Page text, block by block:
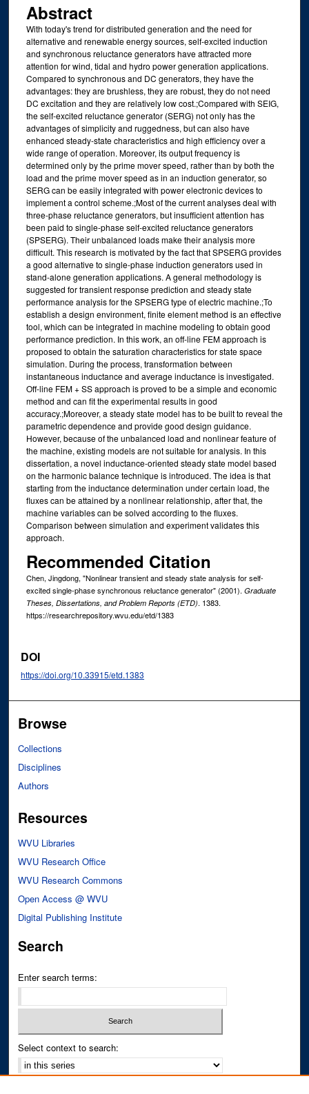
Abstract
With today's trend for distributed generation and the need for
alternative and renewable energy sources, self-excited induction
and synchronous reluctance generators have attracted more
attention for wind, tidal and hydro power generation applications.
Compared to synchronous and DC generators, they have the
advantages: they are brushless, they are robust, they do not need
DC excitation and they are relatively low cost.;Compared with SEIG,
the self-excited reluctance generator (SERG) not only has the
advantages of simplicity and ruggedness, but can also have
enhanced steady-state characteristics and high efficiency over a
wide range of operation. Moreover, its output frequency is
determined only by the prime mover speed, rather than by both the
load and the prime mover speed as in an induction generator, so
SERG can be easily integrated with power electronic devices to
implement a control scheme.;Most of the current analyses deal with
three-phase reluctance generators, but insufficient attention has
been paid to single-phase self-excited reluctance generators
(SPSERG). Their unbalanced loads make their analysis more
difficult. This research is motivated by the fact that SPSERG provides
a good alternative to single-phase induction generators used in
stand-alone generation applications. A general methodology is
suggested for transient response prediction and steady state
performance analysis for the SPSERG type of electric machine.;To
establish a design environment, finite element method is an effective
tool, which can be integrated in machine modeling to obtain good
performance prediction. In this work, an off-line FEM approach is
proposed to obtain the saturation characteristics for state space
simulation. During the process, transformation between
instantaneous inductance and average inductance is investigated.
Off-line FEM + SS approach is proved to be a simple and economic
method and can fit the experimental results in good
accuracy.;Moreover, a steady state model has to be built to reveal the
parametric dependence and provide good design guidance.
However, because of the unbalanced load and nonlinear feature of
the machine, existing models are not suitable for analysis. In this
dissertation, a novel inductance-oriented steady state model based
on the harmonic balance technique is introduced. The idea is that
starting from the inductance determination under certain load, the
fluxes can be attained by a nonlinear relationship, after that, the
machine variables can be solved according to the fluxes.
Comparison between simulation and experiment validates this
approach.
Recommended Citation
Chen, Jingdong, "Nonlinear transient and steady state analysis for self-
excited single-phase synchronous reluctance generator" (2001). Graduate
Theses, Dissertations, and Problem Reports (ETD). 1383.
https://researchrepository.wvu.edu/etd/1383
DOI
https://doi.org/10.33915/etd.1383
Browse
Collections
Disciplines
Authors
Resources
WVU Libraries
WVU Research Office
WVU Research Commons
Open Access @ WVU
Digital Publishing Institute
Search
Enter search terms:
Select context to search: